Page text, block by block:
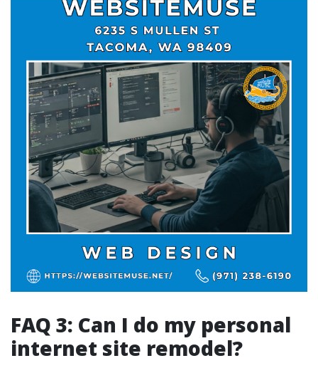
FAQ 3: Can I do my personal
internet site remodel?